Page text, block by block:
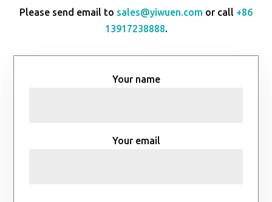
Please send email to sales@yiwuen.com or call +86
13917238888.
Your name
Your email